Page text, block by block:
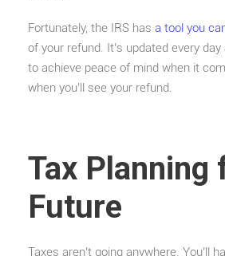
Fortunately, the IRS has a tool you
of your refund. It’s updated every
to achieve peace of mind when it
when you’ll see your refund.
Tax Planning
Future
Taxes aren’t going anywhere. You’ll